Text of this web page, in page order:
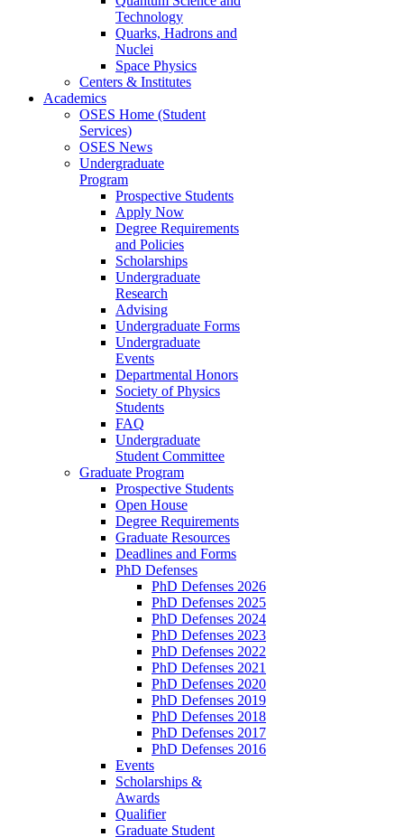
Technology
Quarks, Hadrons and
Nuclei
Space Physics
Centers & Institutes
Academics
OSES Home (Student
Services)
OSES News
Undergraduate
Program
Prospective Students
Apply Now
Degree Requirements
and Policies
Scholarships
Undergraduate
Research
Advising
Undergraduate Forms
Undergraduate
Events
Departmental Honors
Society of Physics
Students
FAQ
Undergraduate
Student Committee
Graduate Program
Prospective Students
Open House
Degree Requirements
Graduate Resources
Deadlines and Forms
PhD Defenses
PhD Defenses 2026
PhD Defenses 2025
PhD Defenses 2024
PhD Defenses 2023
PhD Defenses 2022
PhD Defenses 2021
PhD Defenses 2020
PhD Defenses 2019
PhD Defenses 2018
PhD Defenses 2017
PhD Defenses 2016
Events
Scholarships &
Awards
Qualifier
Graduate Student